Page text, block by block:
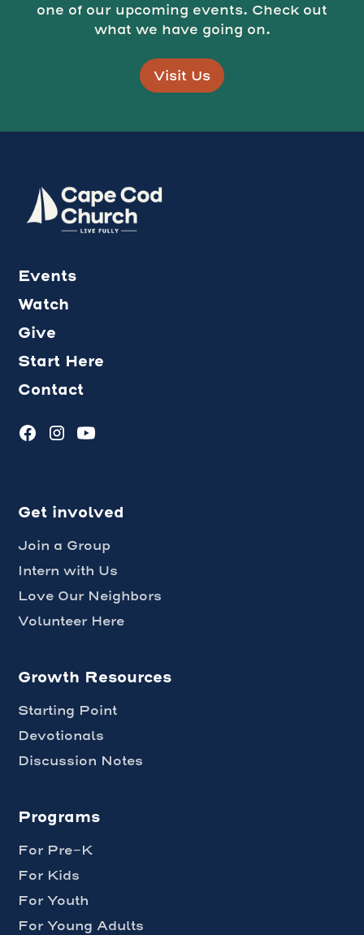
one of our upcoming events. Check out
what we have going on.
Visit Us
Events
Watch
Give
Start Here
Contact
Get involved
Join a Group
Intern with Us
Love Our Neighbors
Volunteer Here
Growth Resources
Starting Point
Devotionals
Discussion Notes
Programs
For Pre-K
For Kids
For Youth
For Young Adults